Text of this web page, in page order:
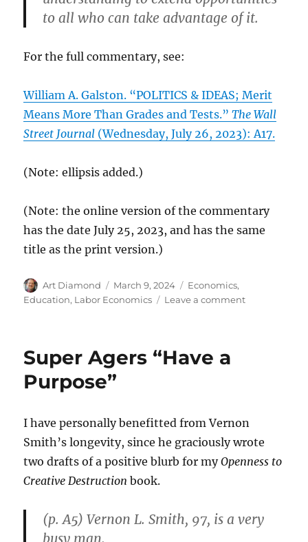
to all who can take advantage of it.
For the full commentary, see:
William A. Galston. “POLITICS & IDEAS; Merit
Means More Than Grades and Tests.”The Wall
Street Journal (Wednesday, July 26, 2023): A17.
(Note: ellipsis added.)
(Note: the online version of the commentary
has the date July 25, 2023, and has the same
title as the print version.)
Author
Art Diamond
Posted
on
March 9, 2024 Categories
Economics,
Education, Labor Economics Leave a commenton
Solution
Is
to
to
Reject
Super Agers “Have a
Purpose”
I have personally benefitted from Vernon
Smith’s longevity, since he graciously wrote
two drafts of a positive blurb for myOpenness to
Creative Destruction book.
(p. A5) Vernon L. Smith, 97, is a very